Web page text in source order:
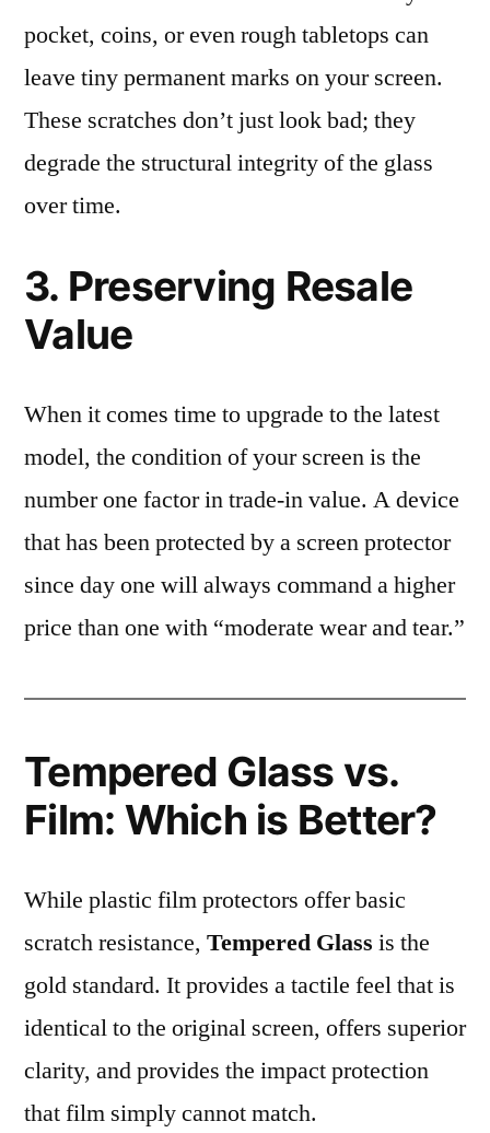
pocket, coins, or even rough tabletops can
leave tiny permanent marks on your screen.
These scratches don’t just look bad; they
degrade the structural integrity of the glass
over time.
3. Preserving Resale
Value
When it comes time to upgrade to the latest
model, the condition of your screen is the
number one factor in trade-in value. A device
that has been protected by a screen protector
since day one will always command a higher
price than one with “moderate wear and tear.”
Tempered Glass vs.
Film: Which is Better?
While plastic film protectors offer basic
scratch resistance, Tempered Glass is the
gold standard. It provides a tactile feel that is
identical to the original screen, offers superior
clarity, and provides the impact protection
that film simply cannot match.